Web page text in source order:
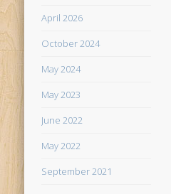
April 2026
October 2024
May 2024
May 2023
June 2022
May 2022
September 2021